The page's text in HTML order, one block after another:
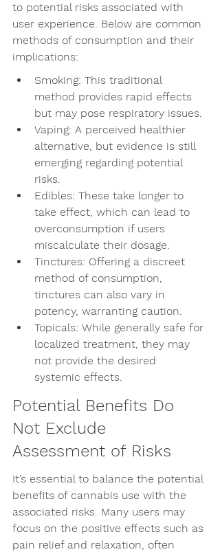
to potential risks associated with
user experience. Below are common
methods of consumption and their
implications:
Smoking: This traditional
method provides rapid effects
but may pose respiratory issues.
Vaping: A perceived healthier
alternative, but evidence is still
emerging regarding potential
risks.
Edibles: These take longer to
take effect, which can lead to
overconsumption if users
miscalculate their dosage.
Tinctures: Offering a discreet
method of consumption,
tinctures can also vary in
potency, warranting caution.
Topicals: While generally safe for
localized treatment, they may
not provide the desired
systemic effects.
Potential Benefits Do
Not Exclude
Assessment of Risks
It’s essential to balance the potential
benefits of cannabis use with the
associated risks. Many users may
focus on the positive effects such as
pain relief and relaxation, often